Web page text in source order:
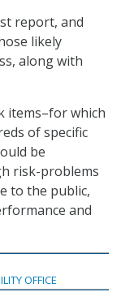
report, and
likely
along with
items–for which
of specific
be
risk-problems
to the public,
and
OFFICE